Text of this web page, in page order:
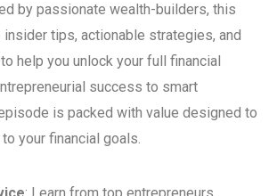
by passionate wealth-builders, this
tips, actionable strategies, and
help you unlock your full financial
success to smart
is packed with value designed to
your financial goals.